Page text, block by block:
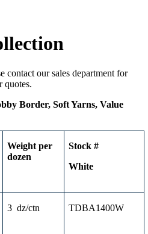
contact our sales department for
quotes.
Border, Soft Yarns, Value
Weight per
dozen
Stock #
White
3 dz/ctn TDBA1400W